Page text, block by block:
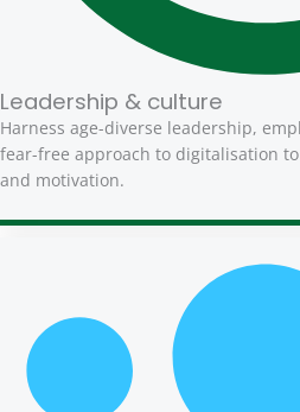
Leadership & culture
Harness age-diverse leadership,
fear-free approach to digitalisation
and motivation.